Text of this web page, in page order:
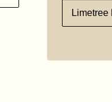
Limetree